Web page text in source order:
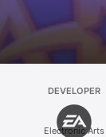
DEVELOPER
Electronic Arts